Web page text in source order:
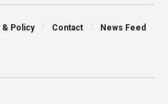
& Policy Contact News Feed